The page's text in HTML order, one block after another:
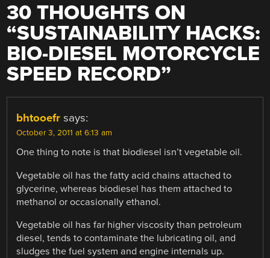
30 THOUGHTS ON
“SUSTAINABILITY HACKS:
BIO-DIESEL MOTORCYCLE
SPEED RECORD”
bhtooefr says:
October 3, 2011 at 6:13 am
One thing to note is that biodiesel isn’t vegetable oil.
Vegetable oil has the fatty acid chains attached to
glycerine, whereas biodiesel has them attached to
methanol or occasionally ethanol.
Vegetable oil has far higher viscosity than petroleum
diesel, tends to contaminate the lubricating oil, and
sludges the fuel system and engine internals up.